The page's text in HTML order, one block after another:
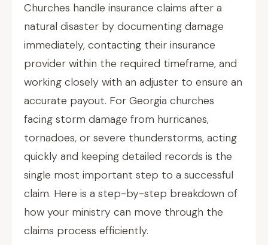
Churches handle insurance claims after a
natural disaster by documenting damage
immediately, contacting their insurance
provider within the required timeframe, and
working closely with an adjuster to ensure an
accurate payout. For Georgia churches
facing storm damage from hurricanes,
tornadoes, or severe thunderstorms, acting
quickly and keeping detailed records is the
single most important step to a successful
claim. Here is a step-by-step breakdown of
how your ministry can move through the
claims process efficiently.